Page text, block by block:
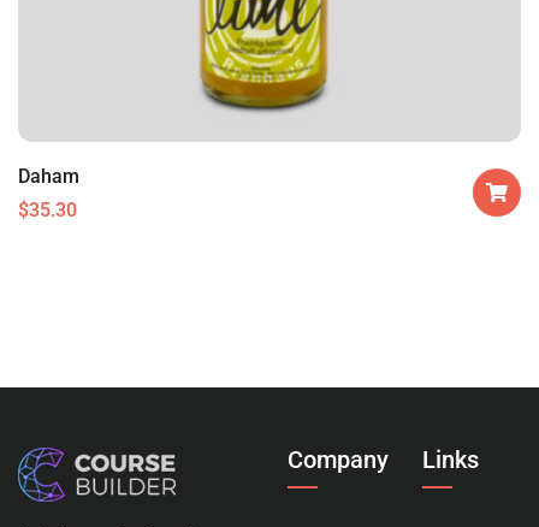
Daham
$35.30
Company Links